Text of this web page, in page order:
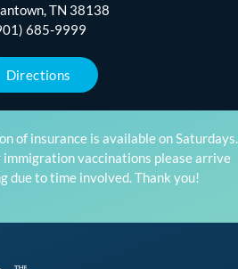
TN 38138
685-9999
Directions
of insurance is available on Saturdays.
vaccinations please arrive
due to time involved. Thank you!